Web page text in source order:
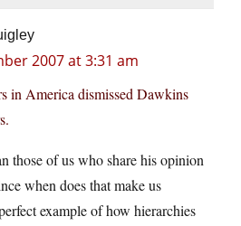
2007 at 3:31 am
in America dismissed Dawkins
those of us who share his opinion
when does that make us
example of how hierarchies